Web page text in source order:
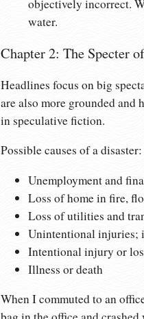
objectively incorrect.
water.
Chapter 2: The Specter
Headlines focus on big
are also more grounded and
in speculative fiction.
Possible causes of a disaster:
Unemployment and
Loss of home in fire,
Loss of utilities and
Unintentional injuries;
Intentional injury or
Illness or death
When I commuted to an